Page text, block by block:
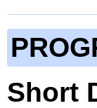
Short